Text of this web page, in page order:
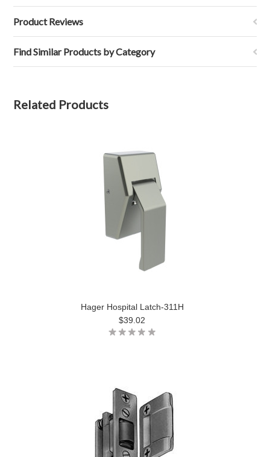
Product Reviews
Find Similar Products by Category
Related Products
Hager Hospital Latch-311H
$39.02